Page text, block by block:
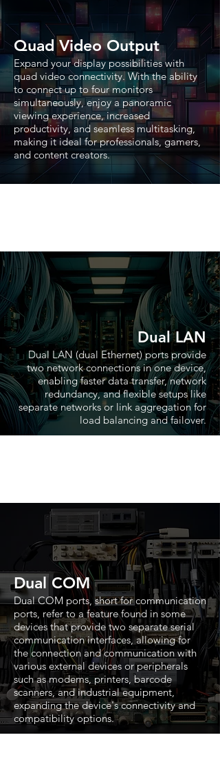
Quad Video Output
Expand your display possibilities with
quad video connectivity. With the ability
to connect up to four monitors
simultaneously, enjoy a panoramic
viewing experience, increased
productivity, and seamless multitasking,
making it ideal for professionals, gamers,
and content creators.
Dual LAN
Dual LAN (dual Ethernet) ports provide
two network connections in one device,
enabling faster data transfer, network
redundancy, and flexible setups like
separate networks or link aggregation for
load balancing and failover.
Dual COM
Dual COM ports, short for communication
ports, refer to a feature found in some
devices that provide two separate serial
communication interfaces, allowing for
the connection and communication with
various external devices or peripherals
such as modems, printers, barcode
scanners, and industrial equipment,
expanding the device's connectivity and
compatibility options.